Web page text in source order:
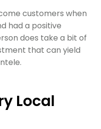
customers when
had a positive
does take a bit of
that can yield
Local